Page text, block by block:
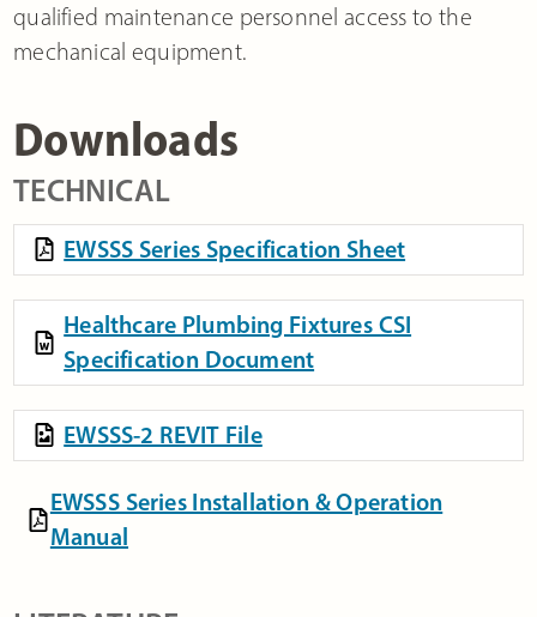
qualified maintenance personnel access to the
mechanical equipment.
Downloads
TECHNICAL
EWSSS Series Specification Sheet
Healthcare Plumbing Fixtures CSI
Specification Document
EWSSS-2 REVIT File
EWSSS Series Installation & Operation
Manual